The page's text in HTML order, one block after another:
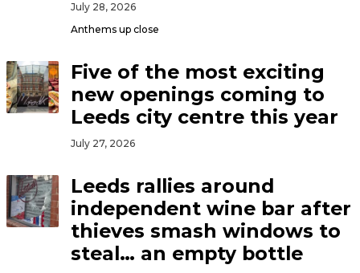
July 28, 2026
Anthems up close
Five of the most exciting
new openings coming to
Leeds city centre this year
July 27, 2026
Leeds rallies around
independent wine bar after
thieves smash windows to
steal… an empty bottle